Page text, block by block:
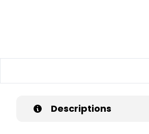
Descriptions